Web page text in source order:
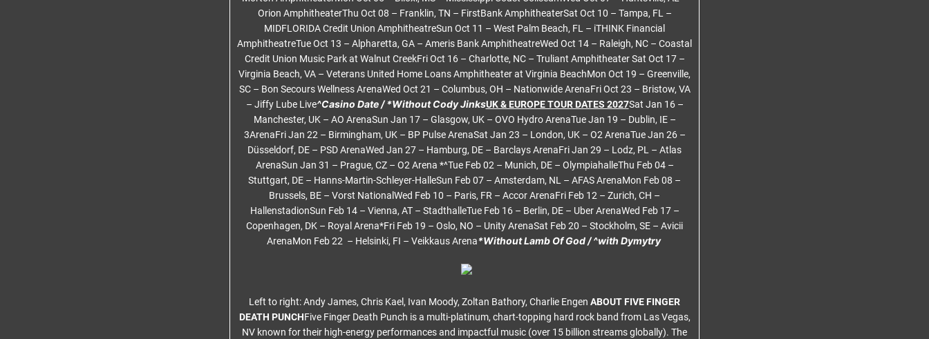
Orion AmphitheaterThu Oct 08 – Franklin, TN – FirstBank AmphitheaterSat Oct 10 – Tampa, FL –
MIDFLORIDA Credit Union AmphitheatreSun Oct 11 – West Palm Beach, FL – iTHINK Financial
AmphitheatreTue Oct 13 – Alpharetta, GA – Ameris Bank AmphitheatreWed Oct 14 – Raleigh, NC – Coastal
Credit Union Music Park at Walnut CreekFri Oct 16 – Charlotte, NC – Truliant Amphitheater Sat Oct 17 –
Virginia Beach, VA – Veterans United Home Loans Amphitheater at Virginia BeachMon Oct 19 – Greenville,
SC – Bon Secours Wellness ArenaWed Oct 21 – Columbus, OH – Nationwide ArenaFri Oct 23 – Bristow, VA
– Jiffy Lube Live^Casino Date / *Without Cody JinksUK & EUROPE TOUR DATES 2027Sat Jan 16 –
Manchester, UK – AO ArenaSun Jan 17 – Glasgow, UK – OVO Hydro ArenaTue Jan 19 – Dublin, IE –
3ArenaFri Jan 22 – Birmingham, UK – BP Pulse ArenaSat Jan 23 – London, UK – O2 ArenaTue Jan 26 –
Düsseldorf, DE – PSD ArenaWed Jan 27 – Hamburg, DE – Barclays ArenaFri Jan 29 – Lodz, PL – Atlas
ArenaSun Jan 31 – Prague, CZ – O2 Arena *^Tue Feb 02 – Munich, DE – OlympiahalleThu Feb 04 –
Stuttgart, DE – Hanns-Martin-Schleyer-HalleSun Feb 07 – Amsterdam, NL – AFAS ArenaMon Feb 08 –
Brussels, BE – Vorst NationalWed Feb 10 – Paris, FR – Accor ArenaFri Feb 12 – Zurich, CH –
HallenstadionSun Feb 14 – Vienna, AT – StadthalleTue Feb 16 – Berlin, DE – Uber ArenaWed Feb 17 –
Copenhagen, DK – Royal Arena*Fri Feb 19 – Oslo, NO – Unity ArenaSat Feb 20 – Stockholm, SE – Avicii
ArenaMon Feb 22 – Helsinki, FI – Veikkaus Arena*Without Lamb Of God / ^with Dymytry
Left to right: Andy James, Chris Kael, Ivan Moody, Zoltan Bathory, Charlie Engen ABOUT FIVE FINGER
DEATH PUNCHFive Finger Death Punch is a multi-platinum, chart-topping hard rock band from Las Vegas,
NV known for their high-energy performances and impactful music (over 15 billion streams globally). The